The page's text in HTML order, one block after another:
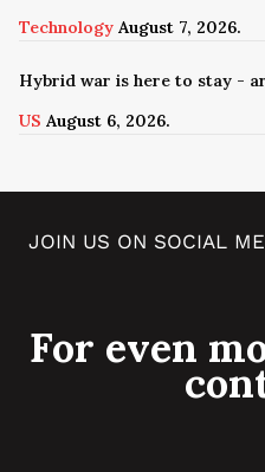
Technology August 7, 2026.
Hybrid war is here to stay -
US August 6, 2026.
JOIN US ON SOCIAL
For even